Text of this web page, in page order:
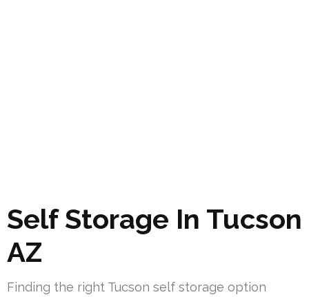
Self Storage In Tucson
AZ
Finding the right Tucson self storage option